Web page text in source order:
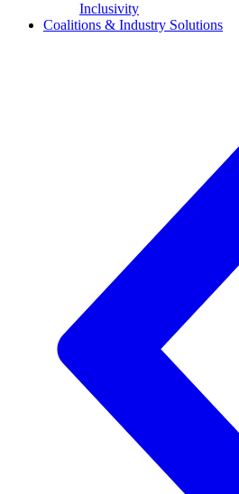
Inclusivity
Coalitions & Industry Solutions